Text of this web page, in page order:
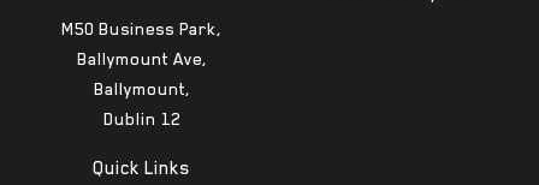
M50 Business Park,
Ballymount Ave,
Ballymount,
Dublin 12
Quick Links